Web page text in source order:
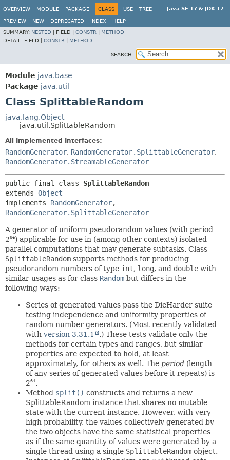
Java SE 17 & JDK 17
OVERVIEW MODULE PACKAGE CLASS USE TREE
PREVIEW NEW DEPRECATED INDEX
HELP
SUMMARY: NESTED FIELD | CONSTR
METHOD
DETAIL: FIELD | CONSTR METHOD
SEARCH:
Module java.base
Package java.util
Class SplittableRandom
java.lang.Object
java.util.SplittableRandom
All Implemented Interfaces:
RandomGenerator, RandomGenerator.SplittableGenerator,
RandomGenerator.StreamableGenerator
public final class SplittableRandom
extends Object
implements RandomGenerator
RandomGenerator.SplittableGenerator
A generator of uniform pseudorandom values (with period
264) applicable for use in (among other contexts) isolated
parallel computations that may generate subtasks. Class
SplittableRandom supports methods for producing
pseudorandom numbers of type int, long, and double with
similar usages as for class Random but differs in the
following ways:
Series of generated values pass the DieHarder suite
testing independence and uniformity properties of
random number generators. (Most recently validated
with version 3.31.1
.) These tests validate only the
methods for certain types and ranges, but similar
properties are expected to hold, at least
approximately, for others as well. The period (length
of any series of generated values before it repeats) is
264.
Method split() constructs and returns a new
SplittableRandom instance that shares no mutable
state with the current instance. However, with very
high probability, the values collectively generated by
the two objects have the same statistical properties
as if the same quantity of values were generated by a
single thread using a single SplittableRandom object.